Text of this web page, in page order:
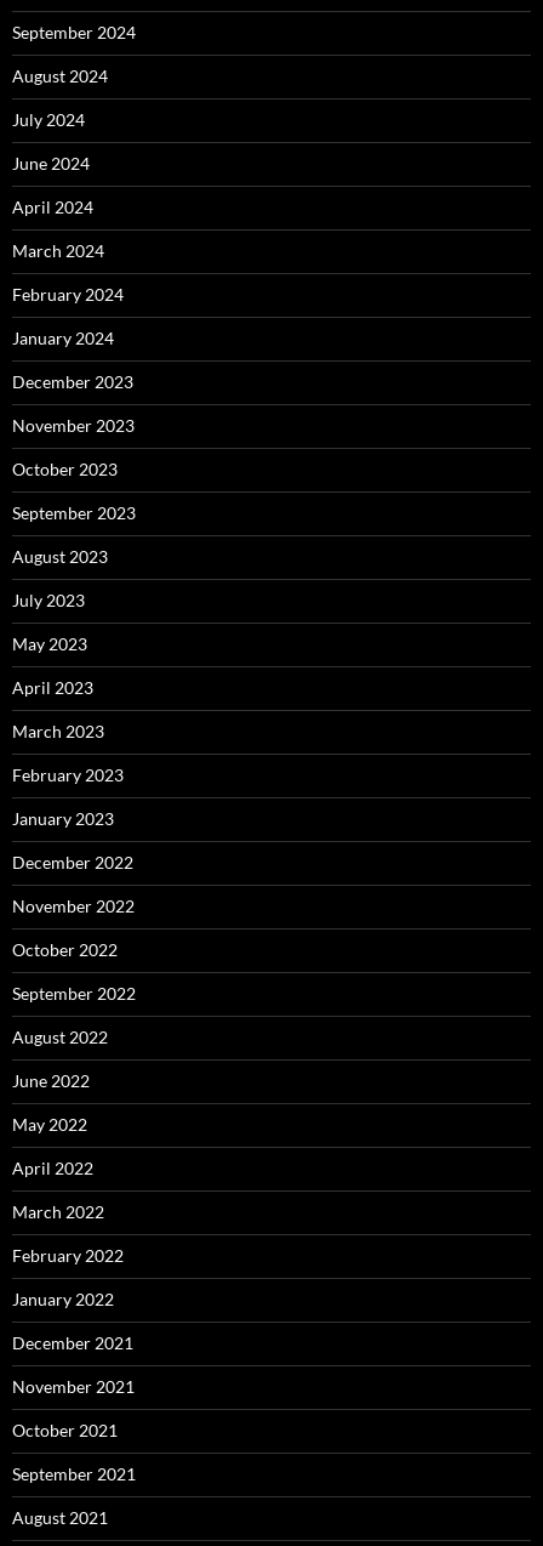
September 2024
August 2024
July 2024
June 2024
April 2024
March 2024
February 2024
January 2024
December 2023
November 2023
October 2023
September 2023
August 2023
July 2023
May 2023
April 2023
March 2023
February 2023
January 2023
December 2022
November 2022
October 2022
September 2022
August 2022
June 2022
May 2022
April 2022
March 2022
February 2022
January 2022
December 2021
November 2021
October 2021
September 2021
August 2021